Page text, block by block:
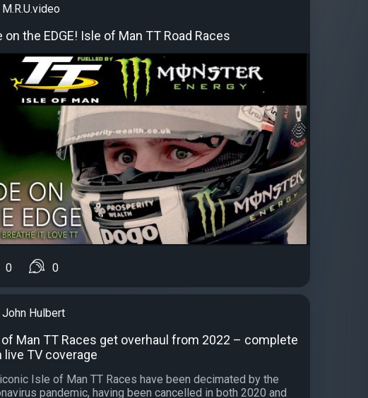
M.R.U.video
on the EDGE! Isle of Man TT Road Races
0 0
John Hulbert
Man TT Races get overhaul from 2022 – complete
live TV coverage
Isle of Man TT Races have been decimated by the
pandemic, having been cancelled in both 2020 and